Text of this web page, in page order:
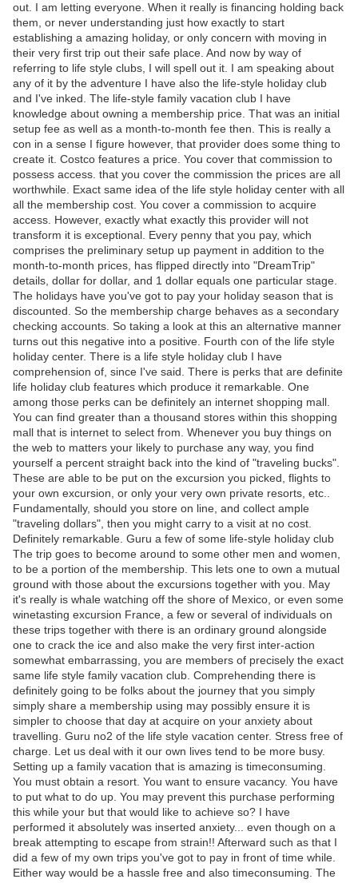
out. I am letting everyone. When it really is financing holding back
them, or never understanding just how exactly to start
establishing a amazing holiday, or only concern with moving in
their very first trip out their safe place. And now by way of
referring to life style clubs, I will spell out it. I am speaking about
any of it by the adventure I have also the life-style holiday club
and I've inked. The life-style family vacation club I have
knowledge about owning a membership price. That was an initial
setup fee as well as a month-to-month fee then. This is really a
con in a sense I figure however, that provider does some thing to
create it. Costco features a price. You cover that commission to
possess access. that you cover the commission the prices are all
worthwhile. Exact same idea of the life style holiday center with all
all the membership cost. You cover a commission to acquire
access. However, exactly what exactly this provider will not
transform it is exceptional. Every penny that you pay, which
comprises the preliminary setup up payment in addition to the
month-to-month prices, has flipped directly into "DreamTrip"
details, dollar for dollar, and 1 dollar equals one particular stage.
The holidays have you've got to pay your holiday season that is
discounted. So the membership charge behaves as a secondary
checking accounts. So taking a look at this an alternative manner
turns out this negative into a positive. Fourth con of the life style
holiday center. There is a life style holiday club I have
comprehension of, since I've said. There is perks that are definite
life holiday club features which produce it remarkable. One
among those perks can be definitely an internet shopping mall.
You can find greater than a thousand stores within this shopping
mall that is internet to select from. Whenever you buy things on
the web to matters your likely to purchase any way, you find
yourself a percent straight back into the kind of "traveling bucks".
These are able to be put on the excursion you picked, flights to
your own excursion, or only your very own private resorts, etc..
Fundamentally, should you store on line, and collect ample
"traveling dollars", then you might carry to a visit at no cost.
Definitely remarkable. Guru a few of some life-style holiday club
The trip goes to become around to some other men and women,
to be a portion of the membership. This lets one to own a mutual
ground with those about the excursions together with you. May
it's really is whale watching off the shore of Mexico, or even some
winetasting excursion France, a few or several of individuals on
these trips together with there is an ordinary ground alongside
one to crack the ice and also make the very first inter-action
somewhat embarrassing, you are members of precisely the exact
same life style family vacation club. Comprehending there is
definitely going to be folks about the journey that you simply
simply share a membership using may possibly ensure it is
simpler to choose that day at acquire on your anxiety about
travelling. Guru no2 of the life style vacation center. Stress free of
charge. Let us deal with it our own lives tend to be more busy.
Setting up a family vacation that is amazing is timeconsuming.
You must obtain a resort. You want to ensure vacancy. You have
to put what to do up. You may prevent this purchase performing
this while your but that would like to achieve so? I have
performed it absolutely was inserted anxiety... even though on a
break attempting to escape from strain!! Afterward such as that I
did a few of my own trips you've got to pay in front of time while.
Either way would be a hassle free and also timeconsuming. The